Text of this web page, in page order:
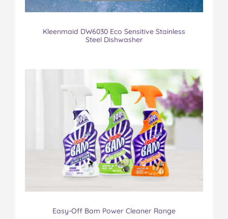
Kleenmaid DW6030 Eco Sensitive Stainless
Steel Dishwasher
Easy-Off Bam Power Cleaner Range